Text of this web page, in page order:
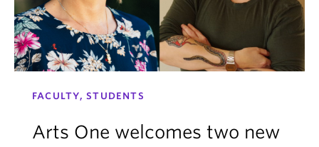
FACULTY, STUDENTS
Arts One welcomes two new